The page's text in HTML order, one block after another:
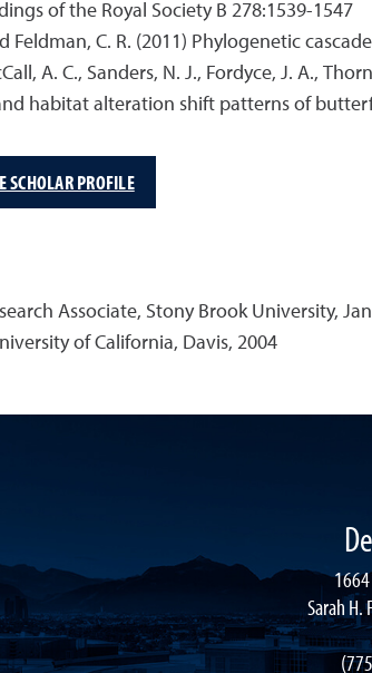
of the Royal Society B 278:1539-1547
Feldman, C. R. (2011) Phylogenetic
A. C., Sanders, N. J., Fordyce, J. A.,
habitat alteration shift patterns of
SCHOLAR PROFILE
Associate, Stony Brook University,
of California, Davis, 2004
1664
Sarah